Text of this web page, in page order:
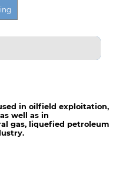
in oilfield exploitation,
well as in
gas, liquefied petroleum